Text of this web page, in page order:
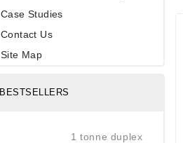
Case Studies
Contact Us
Site Map
BESTSELLERS
1 tonne duplex